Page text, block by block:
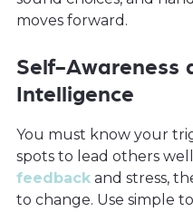
moves forward.
Self-Awareness
Intelligence
You must know your
spots to lead others
feedback and stress,
to change. Use simple